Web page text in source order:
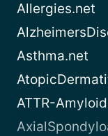
Allergies.net
Asthma.net
ATTR-